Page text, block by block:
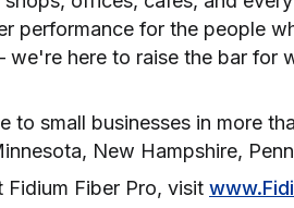
performance for the people
we're here to raise the bar for
to small businesses in more
New Hampshire,
Fidium Fiber Pro, visit